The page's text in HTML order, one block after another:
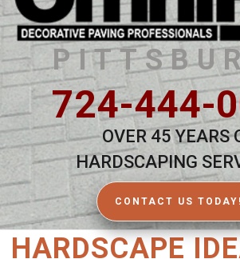
724-444-
OVER 45 YEARS
HARDSCAPING
CONTACT US TODAY!
HARDSCAPE